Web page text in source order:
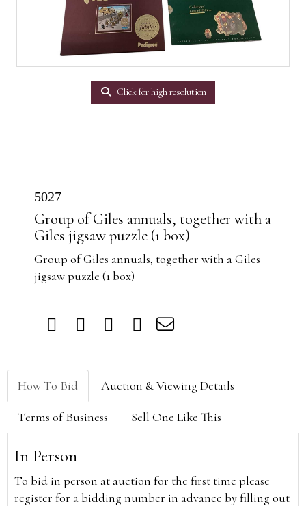
Click for high resolution
5027
Group of Giles annuals, together with a
Giles jigsaw puzzle (1 box)
Group of Giles annuals, together with a Giles
jigsaw puzzle (1 box)
How To Bid Auction & Viewing Details
Terms of Business Sell One Like This
In Person
To bid in person at auction for the first time please
register for a bidding number in advance by filling out